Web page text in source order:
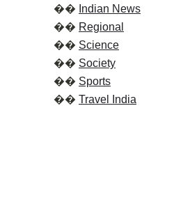
�� Indian News
�� Regional
�� Science
�� Society
�� Sports
�� Travel India